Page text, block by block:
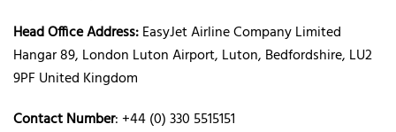
Head Office Address:EasyJet Airline Company Limited
Hangar 89, London Luton Airport, Luton, Bedfordshire, LU2
9PF United Kingdom
Contact Number: +44 (0) 330 5515151